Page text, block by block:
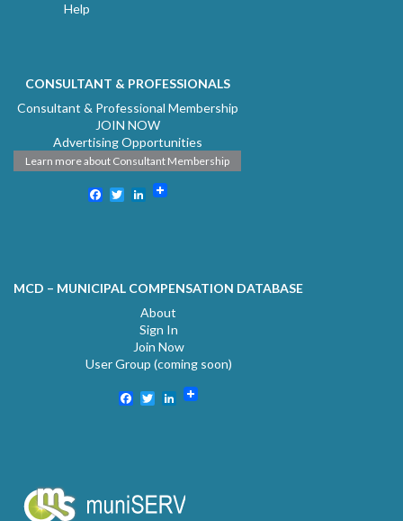
Help
CONSULTANT & PROFESSIONALS
Consultant & Professional Membership
JOIN NOW
Advertising Opportunities
Learn more about Consultant Membership
Facebook
TwitterLinkedIn
MCD – MUNICIPAL COMPENSATION DATABASE
About
Sign In
Join Now
User Group (coming soon)
Facebook
TwitterLinkedIn